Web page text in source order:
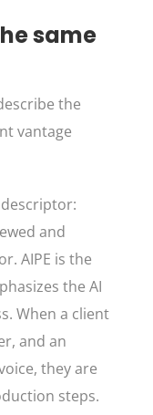
same
the
vantage
and
AIPE is the
the AI
When a client
and an
they are
steps.